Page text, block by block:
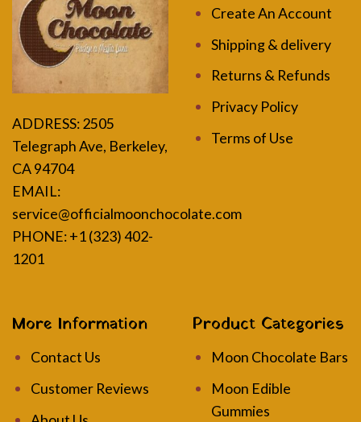
ADDRESS:2505
Telegraph Ave, Berkeley,
CA 94704
EMAIL:
service@officialmoonchocolate.com
PHONE: +1 (323) 402-
1201
Create An Account
Shipping & delivery
Returns & Refunds
Privacy Policy
Terms of Use
More Information
Contact Us
Customer Reviews
Product Categories
Moon Chocolate Bars
Moon Edible
Gummies